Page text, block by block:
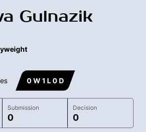
Gulnazik
0 W 1 L 0 D
Submission
0
Decision
0